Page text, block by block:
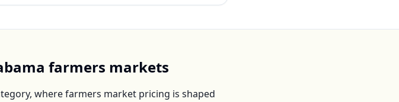
farmers markets
where farmers market pricing is shaped